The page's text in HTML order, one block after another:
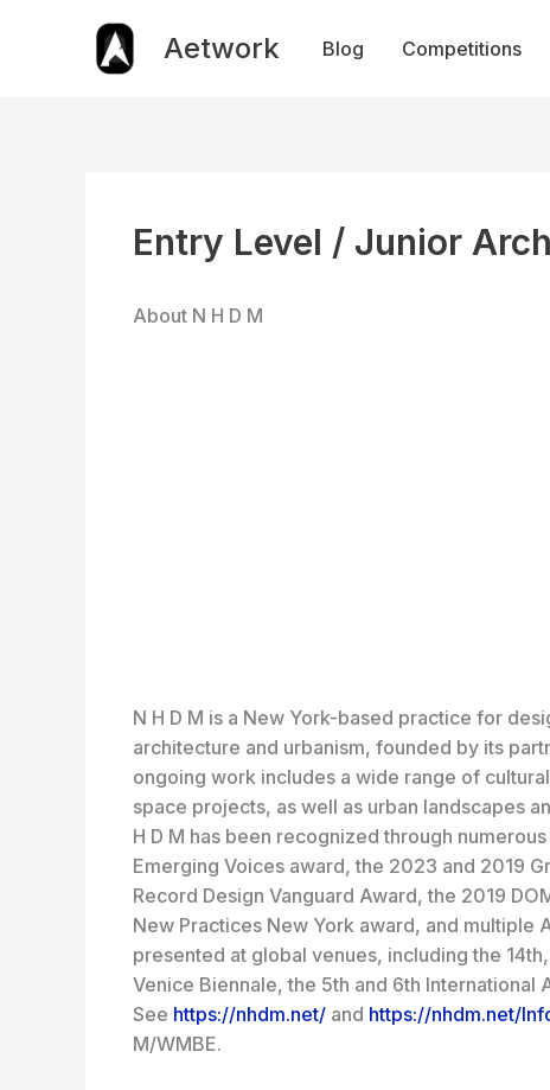
Aetwork Blog Competitions
Entry Level / Junior
About N H D M
N H D M is a New York-based practice for
architecture and urbanism, founded by its
ongoing work includes a wide range of
space projects, as well as urban landscapes
H D M has been recognized through
Emerging Voices award, the 2023 and 2019
Record Design Vanguard Award, the 2019
New Practices New York award, and multiple
presented at global venues, including the
Venice Biennale, the 5th and 6th
See https://nhdm.net/ and https://nhdm.net/
M/WMBE.